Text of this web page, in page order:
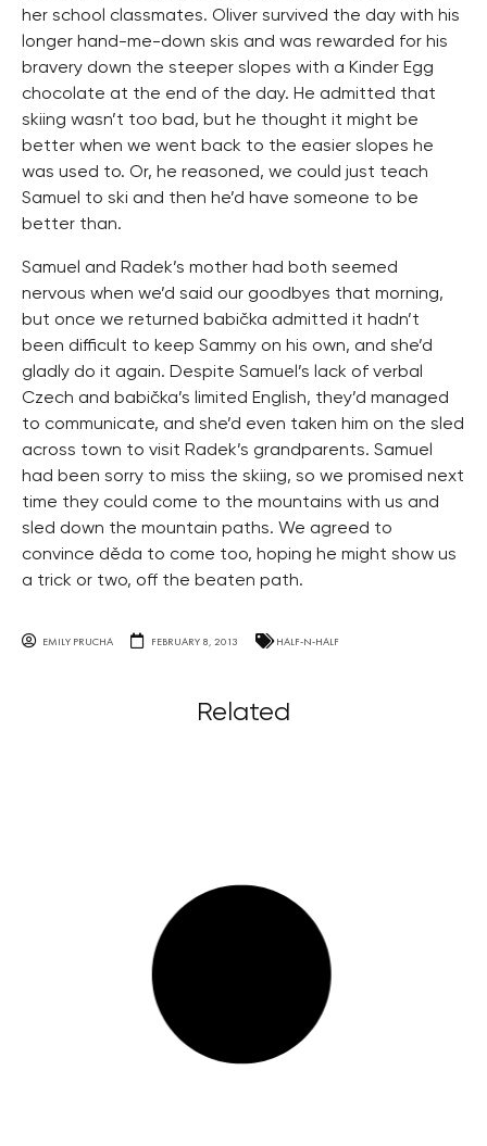
her school classmates. Oliver survived the day with his
longer hand-me-down skis and was rewarded for his
bravery down the steeper slopes with a Kinder Egg
chocolate at the end of the day. He admitted that
skiing wasn’t too bad, but he thought it might be
better when we went back to the easier slopes he
was used to. Or, he reasoned, we could just teach
Samuel to ski and then he’d have someone to be
better than.
Samuel and Radek’s mother had both seemed
nervous when we’d said our goodbyes that morning,
but once we returned babička admitted it hadn’t
been difficult to keep Sammy on his own, and she’d
gladly do it again. Despite Samuel’s lack of verbal
Czech and babička’s limited English, they’d managed
to communicate, and she’d even taken him on the sled
across town to visit Radek’s grandparents. Samuel
had been sorry to miss the skiing, so we promised next
time they could come to the mountains with us and
sled down the mountain paths. We agreed to
convince děda to come too, hoping he might show us
a trick or two, off the beaten path.
EMILY PRUCHA FEBRUARY 8, 2013 HALF-N-HALF
Related